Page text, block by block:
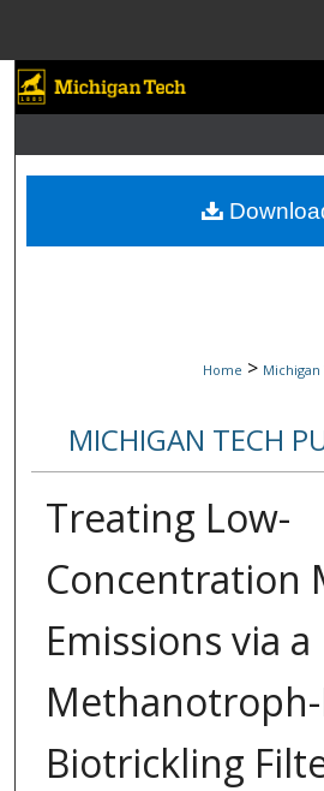
Browse
My
Home >
MICHIGAN TECH
Treating Low-
Concentration
Emissions via a
Methanotroph-
Biotrickling